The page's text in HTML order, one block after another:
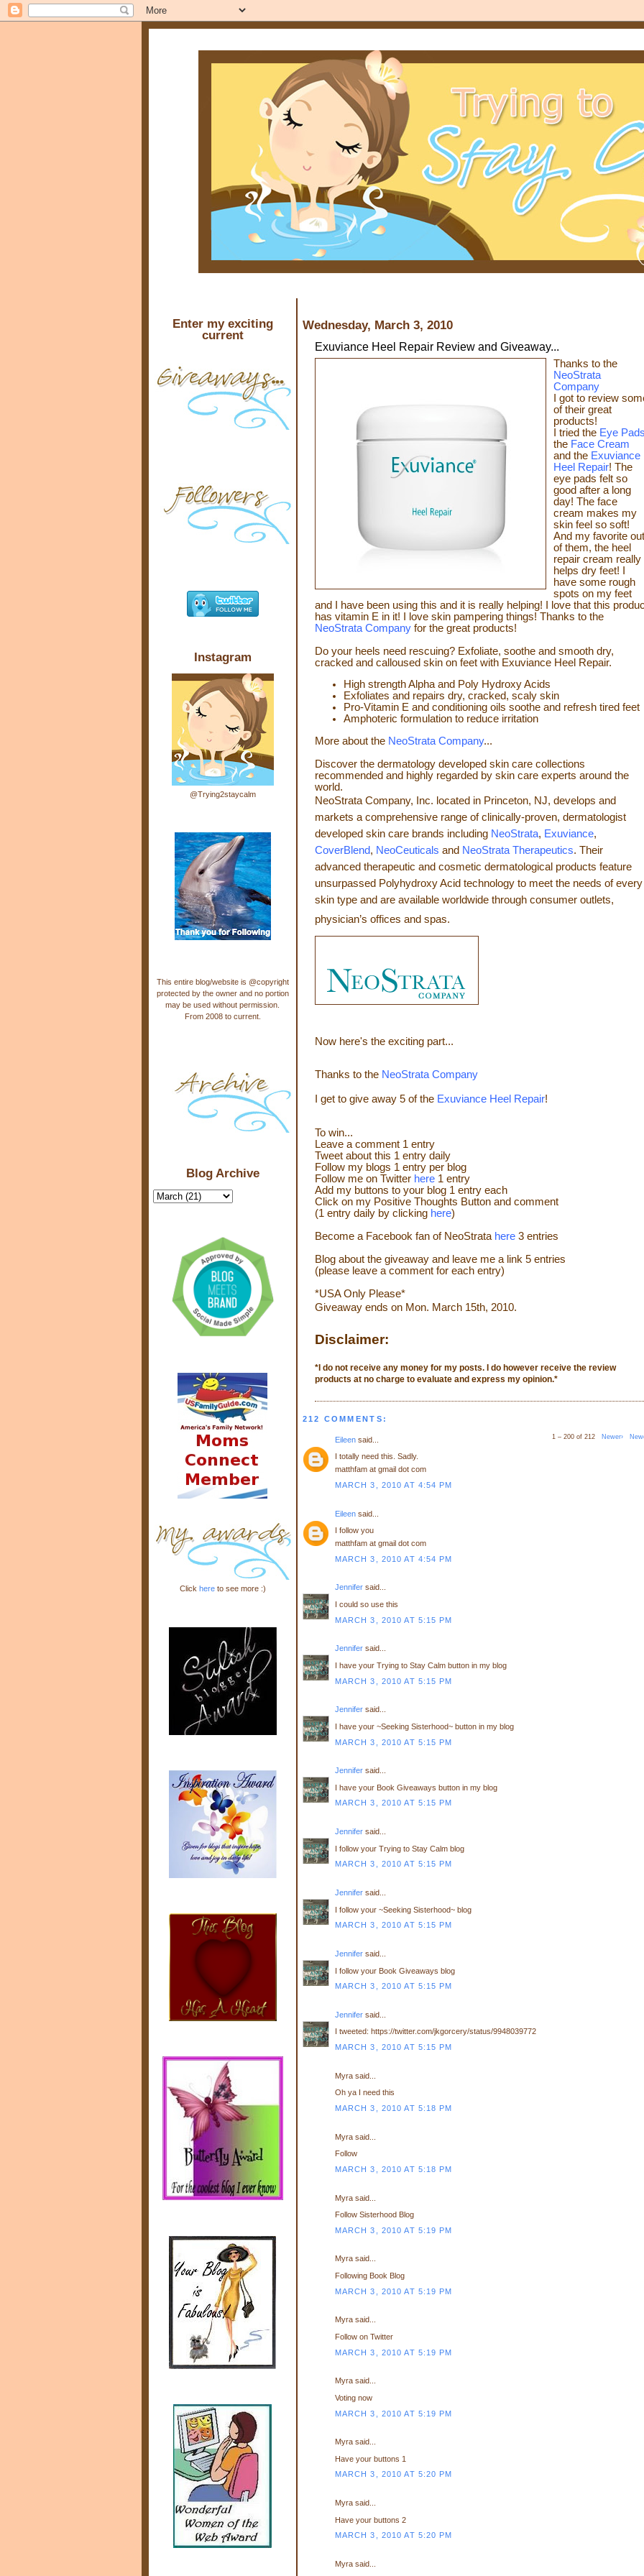
Wednesday, March 3, 2010
Exuviance Heel Repair Review and Giveaway...
Thanks to the
NeoStrata
Company
I got to review
of their great
products!
I tried theEye
the Face Cream
and the Exuviance
Heel Repair! The
eye pads felt so
good after a long
day! The face
cream makes my
skin feel so soft!
And my favorite out
of them, the heel
repair cream really
helps dry feet! I
have some rough
spots on my feet
and I have been using this and it is really helping! I love that this
has vitamin E in it! I love skin pampering things! Thanks to the
NeoStrata Companyfor the great products!
Do your heels need rescuing? Exfoliate, soothe and smooth dry,
cracked and calloused skin on feet with Exuviance Heel Repair.
High strength Alpha and Poly Hydroxy Acids
Exfoliates and repairs dry, cracked, scaly skin
Pro-Vitamin E and conditioning oils soothe and refresh tired feet
Amphoteric formulation to reduce irritation
More about the NeoStrata Company...
Discover the dermatology developed skin care collections
recommended and highly regarded by skin care experts around the
world.
NeoStrata Company, Inc. located in Princeton, NJ, develops and
markets a comprehensive range of clinically-proven, dermatologist
developed skin care brands including NeoStrata, Exuviance,
CoverBlend, NeoCeuticals and NeoStrata Therapeutics. Their
advanced therapeutic and cosmetic dermatological products feature
unsurpassed Polyhydroxy Acid technology to meet the needs of every
skin type and are available worldwide through consumer outlets,
physician’s offices and spas.
Now here's the exciting part...
Thanks to the NeoStrata Company
I get to give away 5 of the Exuviance Heel Repair!
To win...
Leave acomment1 entry
Tweet about this 1 entry daily
Follow my blogs 1 entry per blog
Follow me on Twitter here 1 entry
Add my buttons to your blog 1 entry each
Click on my Positive Thoughts Button and comment
(1 entry daily by clicking here)
Become a Facebook fan of NeoStrata here 3 entries
Blog about the giveaway and leave me a link 5 entries
(please leave a comment for each entry)
*USA Only Please*
Giveaway ends on Mon. March 15th, 2010.
Disclaimer:
*I do not receive any money for my posts. I do however receive the review
products at no charge to evaluate and express my opinion.*
212 COMMENTS:
1 – 200 of 212 Newer›
Eileensaid...
I totally need this. Sadly.
matthfam at gmail dot com
MARCH 3, 2010 AT 4:54 PM
Eileensaid...
I follow you
matthfam at gmail dot com
MARCH 3, 2010 AT 4:54 PM
Jennifersaid...
I could so use this
MARCH 3, 2010 AT 5:15 PM
Jennifersaid...
I have your Trying to Stay Calm button in my blog
MARCH 3, 2010 AT 5:15 PM
Jennifersaid...
I have your ~Seeking Sisterhood~ button in my blog
MARCH 3, 2010 AT 5:15 PM
Jennifersaid...
I have your Book Giveaways button in my blog
MARCH 3, 2010 AT 5:15 PM
Jennifersaid...
I follow your Trying to Stay Calm blog
MARCH 3, 2010 AT 5:15 PM
Jennifersaid...
I follow your ~Seeking Sisterhood~ blog
MARCH 3, 2010 AT 5:15 PM
Jennifersaid...
I follow your Book Giveaways blog
MARCH 3, 2010 AT 5:15 PM
Jennifersaid...
I tweeted: https://twitter.com/jkgorcery/status/9948039772
MARCH 3, 2010 AT 5:15 PM
Myra said...
Oh ya I need this
MARCH 3, 2010 AT 5:18 PM
Myra said...
Follow
MARCH 3, 2010 AT 5:18 PM
Myra said...
Follow Sisterhood Blog
MARCH 3, 2010 AT 5:19 PM
Myra said...
Following Book Blog
MARCH 3, 2010 AT 5:19 PM
Myra said...
Follow on Twitter
MARCH 3, 2010 AT 5:19 PM
Myra said...
Voting now
MARCH 3, 2010 AT 5:19 PM
Myra said...
Have your buttons 1
MARCH 3, 2010 AT 5:20 PM
Myra said...
Have your buttons 2
MARCH 3, 2010 AT 5:20 PM
Myra said...
Enter my exciting
current
Instagram
@Trying2staycalm
This entire blog/website is @copyright
protected by the owner and no portion
may be used without permission.
From 2008 to current.
Blog Archive
Click hereto see more :)